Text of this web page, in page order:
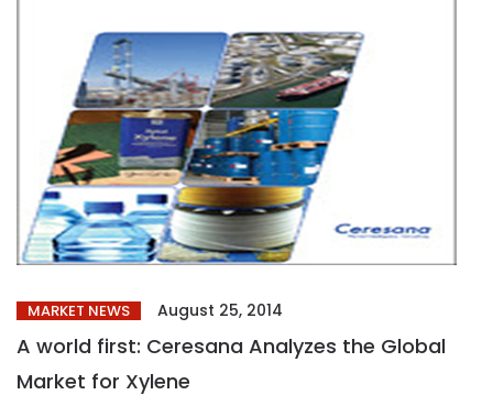
MARKET NEWS August 25, 2014
A world first: Ceresana Analyzes the Global
Market for Xylene